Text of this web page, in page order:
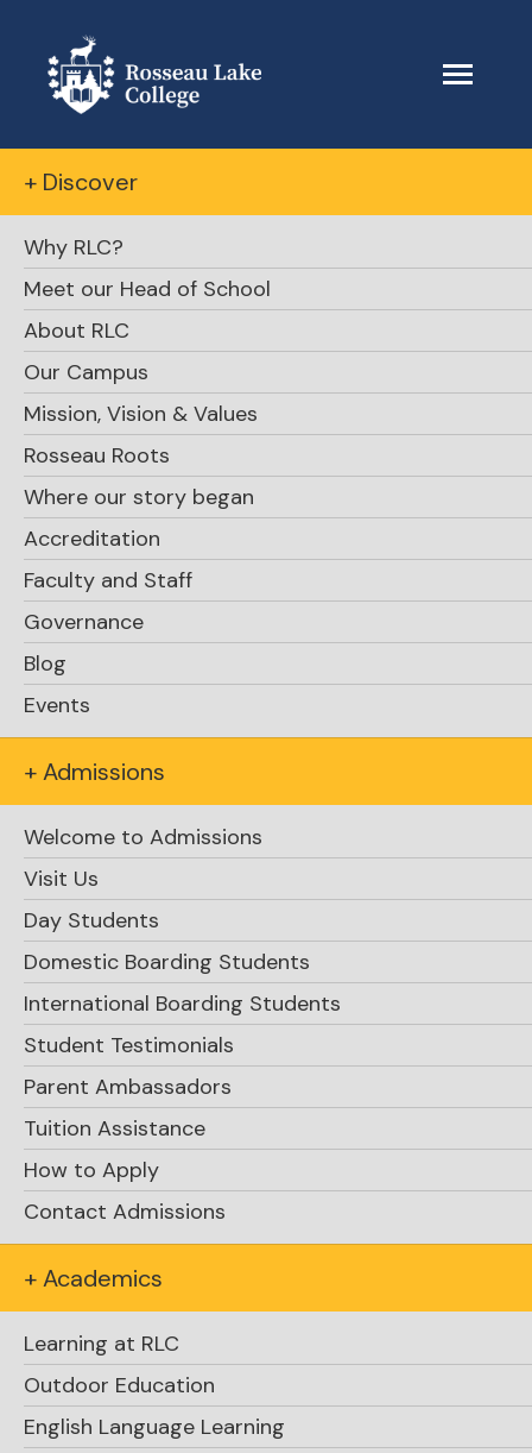
+ Discover
Why RLC?
Meet our Head of School
About RLC
Our Campus
Mission, Vision & Values
Rosseau Roots
Where our story began
Accreditation
Faculty and Staff
Governance
Blog
Events
+ Admissions
Welcome to Admissions
Visit Us
Day Students
Domestic Boarding Students
International Boarding Students
Student Testimonials
Parent Ambassadors
Tuition Assistance
How to Apply
Contact Admissions
+ Academics
Learning at RLC
Outdoor Education
English Language Learning